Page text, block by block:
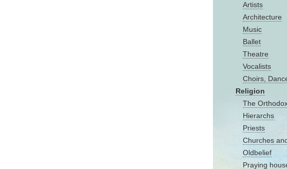
Artists
Architecture
Music
Ballet
Theatre
Vocalists
Choirs,
Religion
The
Hierarchs
Priests
Churches
Oldbelief
Praying